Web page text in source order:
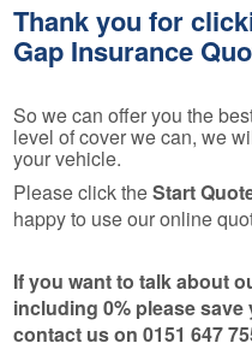
Thank you for
Gap Insurance
So we can offer you the
level of cover we can, we
your vehicle.
Please click theStart
happy to use our online
If you want to talk about
including 0% please
contact us on 0151 647